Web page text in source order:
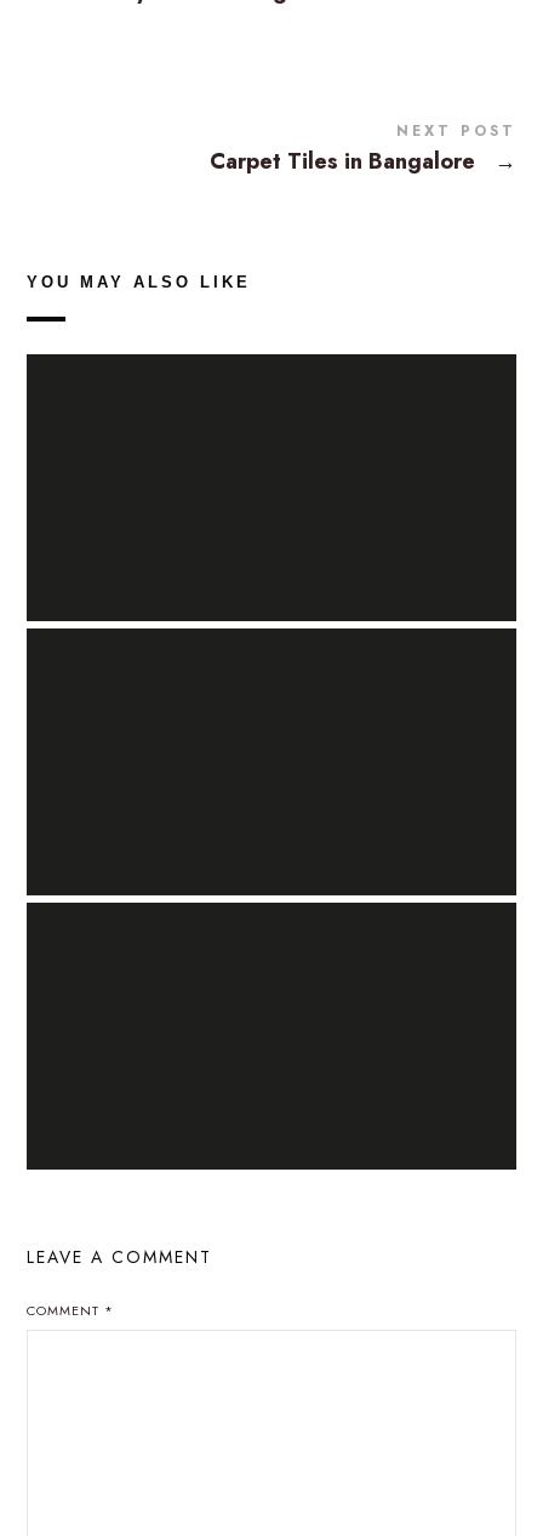
NEXT POST
Carpet Tiles in Bangalore →
YOU MAY ALSO LIKE
LEAVE A COMMENT
COMMENT *